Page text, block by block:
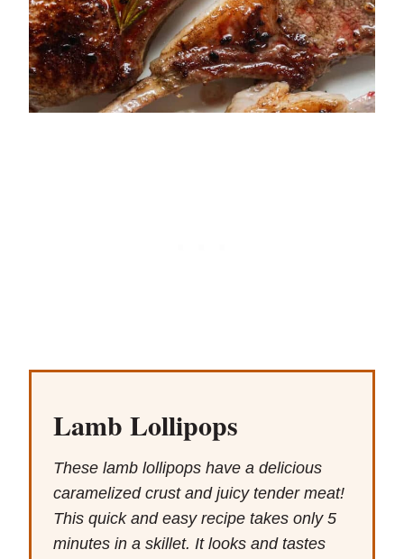
Lamb Lollipops
These lamb lollipops have a delicious
caramelized crust and juicy tender meat!
This quick and easy recipe takes only 5
minutes in a skillet. It looks and tastes